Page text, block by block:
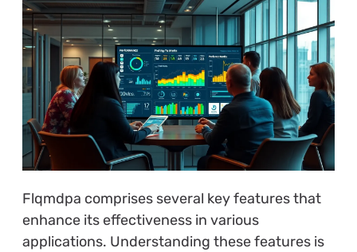
Flqmdpa comprises several key features that
enhance its effectiveness in various
applications. Understanding these features is